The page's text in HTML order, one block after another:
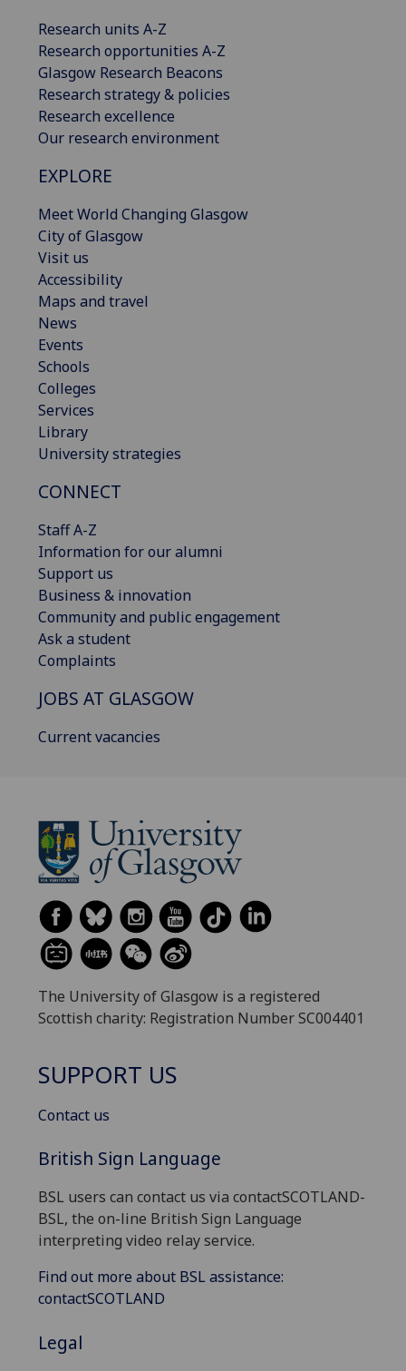
Research units A-Z
Research opportunities A-Z
Glasgow Research Beacons
Research strategy & policies
Research excellence
Our research environment
EXPLORE
Meet World Changing Glasgow
City of Glasgow
Visit us
Accessibility
Maps and travel
News
Events
Schools
Colleges
Services
Library
University strategies
CONNECT
Staff A-Z
Information for our alumni
Support us
Business & innovation
Community and public engagement
Ask a student
Complaints
JOBS AT GLASGOW
Current vacancies
The University of Glasgow is a registered
Scottish charity: Registration Number SC004401
SUPPORT US
Contact us
British Sign Language
BSL users can contact us via contactSCOTLAND-
BSL, the on-line British Sign Language
interpreting video relay service.
Find out more about BSL assistance:
contactSCOTLAND
Legal